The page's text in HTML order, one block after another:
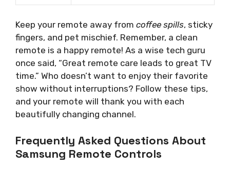
Keep your remote away from coffee spills, sticky
fingers, and pet mischief. Remember, a clean
remote is a happy remote! As a wise tech guru
once said, “Great remote care leads to great TV
time.” Who doesn’t want to enjoy their favorite
show without interruptions? Follow these tips,
and your remote will thank you with each
beautifully changing channel.
Frequently Asked Questions About
Samsung Remote Controls